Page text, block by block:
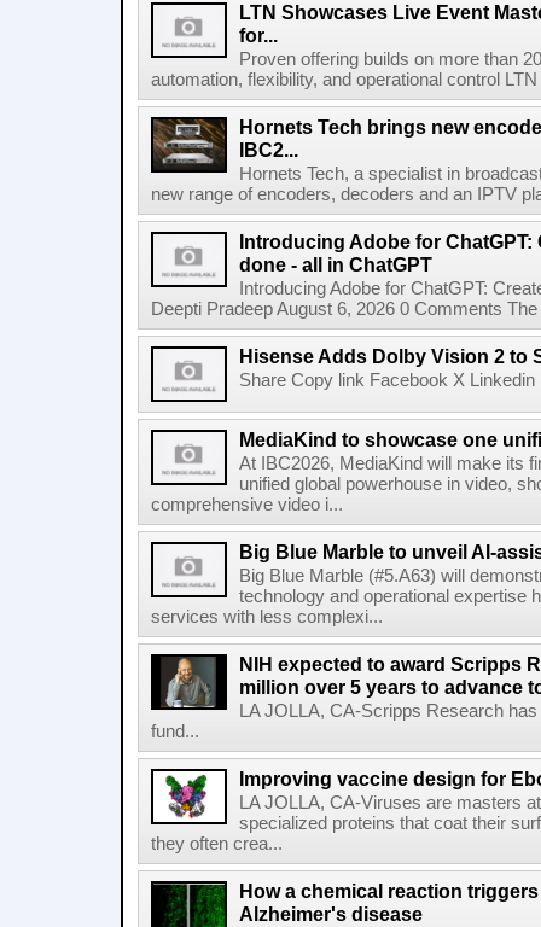
LTN Showcases Live Event
for...
Proven offering builds on more than
automation, flexibility, and operational control
Hornets Tech brings new
IBC2...
Hornets Tech, a specialist in
new range of encoders, decoders and an IPTV
Introducing Adobe for ChatGPT:
done - all in ChatGPT
Introducing Adobe for ChatGPT:
Deepti Pradeep August 6, 2026 0 Comments
Hisense Adds Dolby Vision 2 to
Share Copy link Facebook X
MediaKind to showcase one
At IBC2026, MediaKind will make its
unified global powerhouse in video,
comprehensive video i...
Big Blue Marble to unveil AI-
Big Blue Marble (#5.A63) will
technology and operational expertise
services with less complexi...
NIH expected to award Scripps
million over 5 years to advance
LA JOLLA, CA-Scripps Research
fund...
Improving vaccine design for
LA JOLLA, CA-Viruses are masters
specialized proteins that coat their
they often crea...
How a chemical reaction
Alzheimer's disease